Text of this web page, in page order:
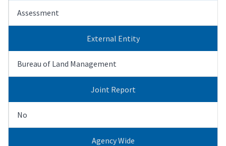
Assessment
External Entity
Bureau of Land Management
Joint Report
No
Agency Wide